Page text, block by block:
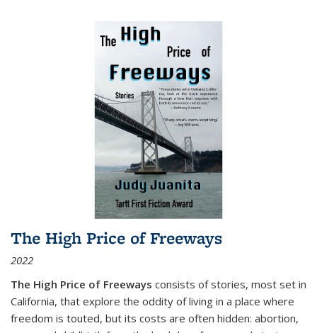
The High Price of Freeways
2022
The High Price of Freeways consists of stories, most set in
California, that explore the oddity of living in a place where
freedom is touted, but its costs are often hidden: abortion,